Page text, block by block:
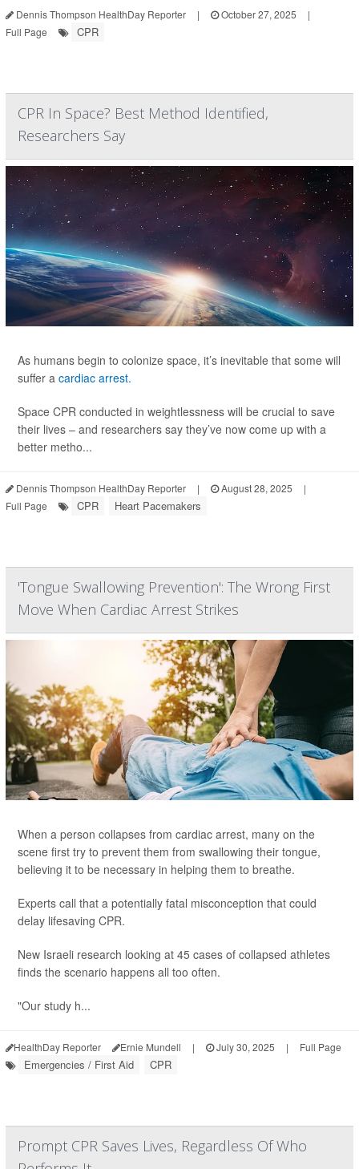
Dennis Thompson HealthDay Reporter | October 27, 2025
|
Full Page
CPR
CPR In Space? Best Method Identified,
Researchers Say
As humans begin to colonize space, it’s inevitable that some will
suffer a cardiac arrest.
Space CPR conducted in weightlessness will be crucial to save
their lives – and researchers say they’ve now come up with a
better metho...
Dennis Thompson HealthDay Reporter | August 28, 2025
|
Full Page
CPR Heart Pacemakers
'Tongue Swallowing Prevention': The Wrong First
Move When Cardiac Arrest Strikes
When a person collapses from cardiac arrest, many on the
scene first try to prevent them from swallowing their tongue,
believing it to be necessary in helping them to breathe.
Experts call that a potentially fatal misconception that could
delay lifesaving CPR.
New Israeli research looking at 45 cases of collapsed athletes
finds the scenario happens all too often.
"Our study h...
HealthDay Reporter Ernie Mundell | July 30, 2025 | Full Page
Emergencies / First Aid CPR
Prompt CPR Saves Lives, Regardless Of Who